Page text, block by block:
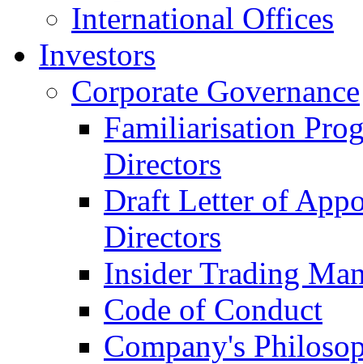
International Offices
Investors
Corporate Governance
Familiarisation
Directors
Draft Letter of
Directors
Insider Trading
Code of Conduct
Company's